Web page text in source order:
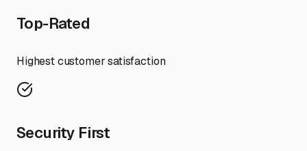
Top-Rated
Highest customer satisfaction
Security First